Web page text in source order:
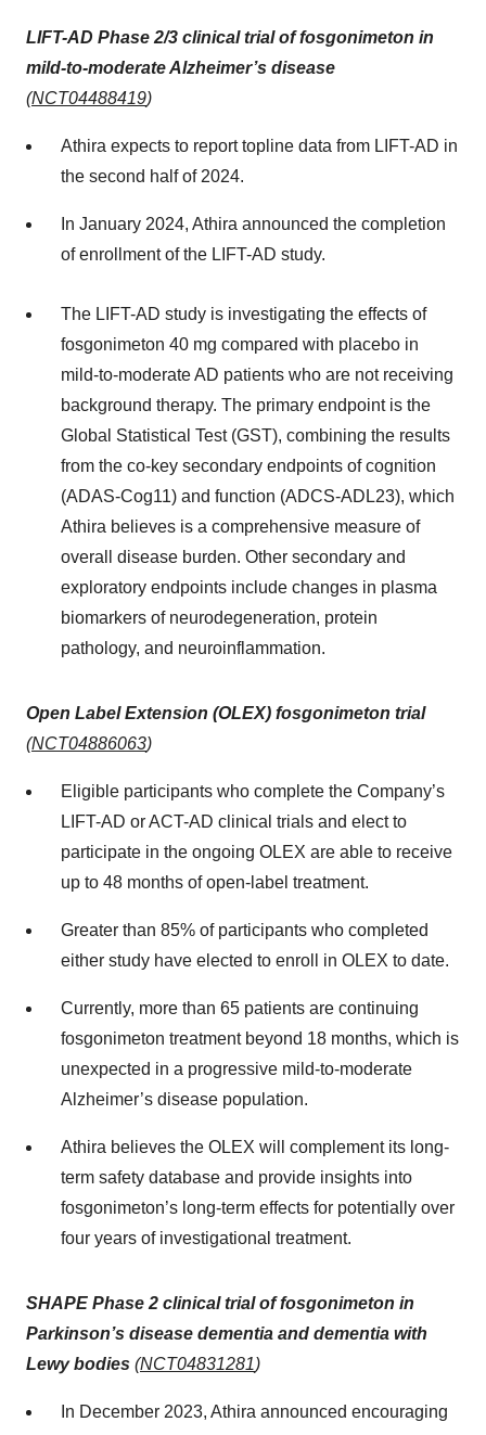
LIFT-AD Phase 2/3 clinical trial of fosgonimeton in
mild-to-moderate Alzheimer’s disease
(NCT04488419)
Athira expects to report topline data from LIFT-AD in
the second half of 2024.
In January 2024, Athira announced the completion
of enrollment of the LIFT-AD study.
The LIFT-AD study is investigating the effects of
fosgonimeton 40 mg compared with placebo in
mild-to-moderate AD patients who are not receiving
background therapy. The primary endpoint is the
Global Statistical Test (GST), combining the results
from the co-key secondary endpoints of cognition
(ADAS-Cog11) and function (ADCS-ADL23), which
Athira believes is a comprehensive measure of
overall disease burden. Other secondary and
exploratory endpoints include changes in plasma
biomarkers of neurodegeneration, protein
pathology, and neuroinflammation.
Open Label Extension (OLEX) fosgonimeton trial
(NCT04886063)
Eligible participants who complete the Company’s
LIFT-AD or ACT-AD clinical trials and elect to
participate in the ongoing OLEX are able to receive
up to 48 months of open-label treatment.
Greater than 85% of participants who completed
either study have elected to enroll in OLEX to date.
Currently, more than 65 patients are continuing
fosgonimeton treatment beyond 18 months, which is
unexpected in a progressive mild-to-moderate
Alzheimer’s disease population.
Athira believes the OLEX will complement its long-
term safety database and provide insights into
fosgonimeton’s long-term effects for potentially over
four years of investigational treatment.
SHAPE Phase 2 clinical trial of fosgonimeton in
Parkinson’s disease dementia and dementia with
Lewy bodies (NCT04831281)
In December 2023, Athira announced encouraging